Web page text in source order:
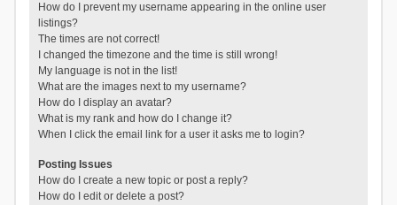
How do I prevent my username appearing in the online user
listings?
The times are not correct!
I changed the timezone and the time is still wrong!
My language is not in the list!
What are the images next to my username?
How do I display an avatar?
What is my rank and how do I change it?
When I click the email link for a user it asks me to login?
Posting Issues
How do I create a new topic or post a reply?
How do I edit or delete a post?